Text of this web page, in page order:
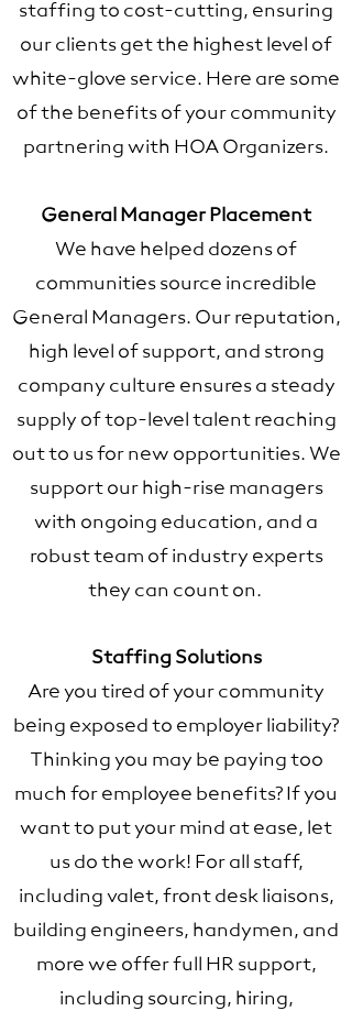
staffing to cost-cutting, ensuring
our clients get the highest level of
white-glove service. Here are some
of the benefits of your community
partnering with HOA Organizers.
General Manager Placement
We have helped dozens of
communities source incredible
General Managers. Our reputation,
high level of support, and strong
company culture ensures a steady
supply of top-level talent reaching
out to us for new opportunities. We
support our high-rise managers
with ongoing education, and a
robust team of industry experts
they can count on.
Staffing Solutions
Are you tired of your community
being exposed to employer liability?
Thinking you may be paying too
much for employee benefits? If you
want to put your mind at ease, let
us do the work! For all staff,
including valet, front desk liaisons,
building engineers, handymen, and
more we offer full HR support,
including sourcing, hiring,